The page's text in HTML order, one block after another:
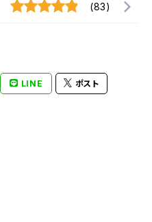
(83)
LINE ポスト